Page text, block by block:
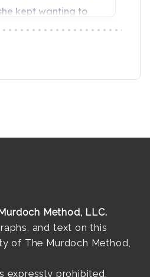
Method, LLC.
and text on this
of The Murdoch Method,
expressly prohibited.